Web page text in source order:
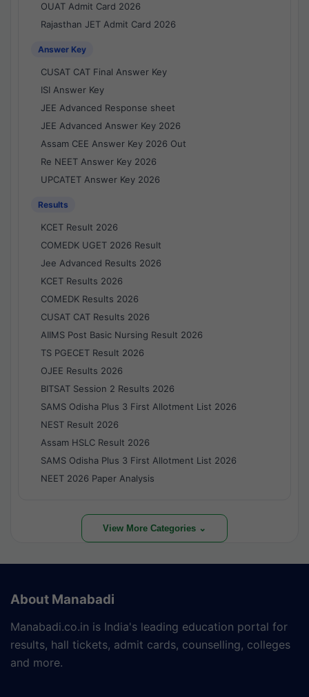
OUAT Admit Card 2026
Rajasthan JET Admit Card 2026
Answer Key
CUSAT CAT Final Answer Key
ISI Answer Key
JEE Advanced Response sheet
JEE Advanced Answer Key 2026
Assam CEE Answer Key 2026 Out
Re NEET Answer Key 2026
UPCATET Answer Key 2026
Results
KCET Result 2026
COMEDK UGET 2026 Result
Jee Advanced Results 2026
KCET Results 2026
COMEDK Results 2026
CUSAT CAT Results 2026
AIIMS Post Basic Nursing Result 2026
TS PGECET Result 2026
OJEE Results 2026
BITSAT Session 2 Results 2026
SAMS Odisha Plus 3 First Allotment List 2026
NEST Result 2026
Assam HSLC Result 2026
SAMS Odisha Plus 3 First Allotment List 2026
NEET 2026 Paper Analysis
View More Categories ⌄
About Manabadi
Manabadi.co.in is India's leading education portal for
results, hall tickets, admit cards, counselling, colleges
and more.